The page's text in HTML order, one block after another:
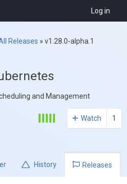
Log in
Releases » v1.28.0-alpha.1
and Management
Watch 1
History Releases